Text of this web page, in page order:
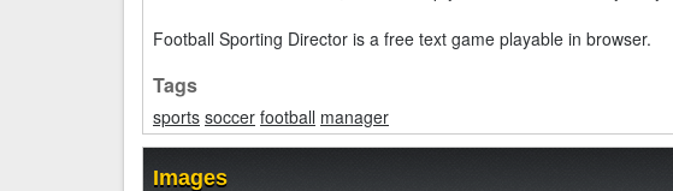
Football Sporting Director is a free text game playable in browser.
Tags
sports soccer football manager
Images